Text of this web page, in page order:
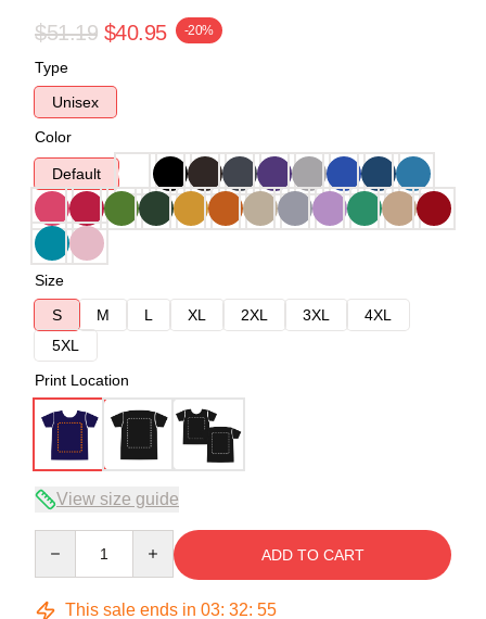
$51.19 $40.95 -20%
Type
Unisex
Color
Default
Size
S
M L XL 2XL 3XL
4XL
5XL
Print Location
View size guide
ADD TO CART
This sale ends in 03: 32: 54